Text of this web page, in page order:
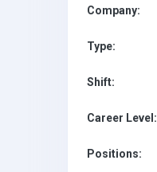
Company:
Type:
Shift:
Career Level:
Positions: